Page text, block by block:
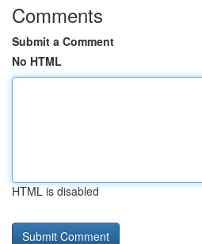
Comments
Submit a Comment
No HTML
HTML is disabled